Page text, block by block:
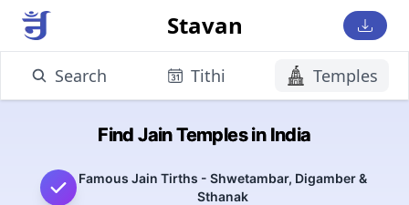
Stavan
Search Tithi Temples
Find Jain Temples in India
Famous Jain Tirths - Shwetambar, Digamber &
Sthanak